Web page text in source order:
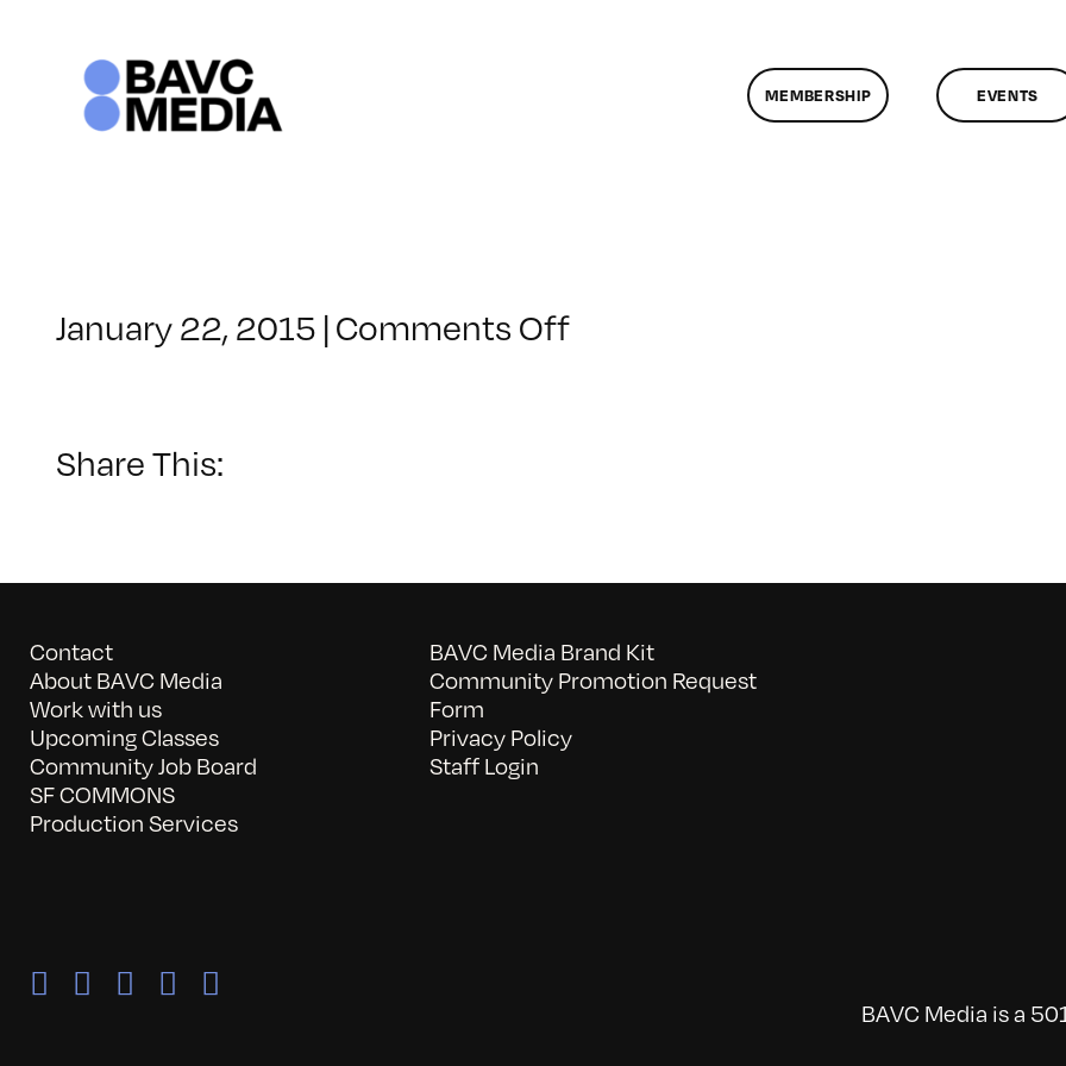
MEMBERSHIP EVENTS
January 22, 2015 | Comments Offon
Share This:
Contact
About BAVC Media
Work with us
Upcoming Classes
Community Job Board
SF COMMONS
Production Services
BAVC Media Brand Kit
Community Promotion Request
Form
Privacy Policy
Staff Login
BAVC Media is a